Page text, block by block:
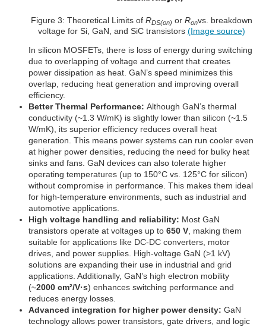
Figure 3: Theoretical Limits of RDS(on) or Ronvs. breakdown
voltage for Si, GaN, and SiC transistors (Image source)
In silicon MOSFETs, there is loss of energy during switching
due to overlapping of voltage and current that creates
power dissipation as heat. GaN’s speed minimizes this
overlap, reducing heat generation and improving overall
efficiency.
Better Thermal Performance: Although GaN’s thermal
conductivity (~1.3 W/mK) is slightly lower than silicon (~1.5
W/mK), its superior efficiency reduces overall heat
generation. This means power systems can run cooler even
at higher power densities, reducing the need for bulky heat
sinks and fans. GaN devices can also tolerate higher
operating temperatures (up to 150°C vs. 125°C for silicon)
without compromise in performance. This makes them ideal
for high-temperature environments, such as industrial and
automotive applications.
High voltage handling and reliability: Most GaN
transistors operate at voltages up to 650 V, making them
suitable for applications like DC-DC converters, motor
drives, and power supplies. High-voltage GaN (>1 kV)
solutions are expanding their use in industrial and grid
applications. Additionally, GaN’s high electron mobility
(~2000 cm²/V·s) enhances switching performance and
reduces energy losses.
Advanced integration for higher power density: GaN
technology allows power transistors, gate drivers, and logic